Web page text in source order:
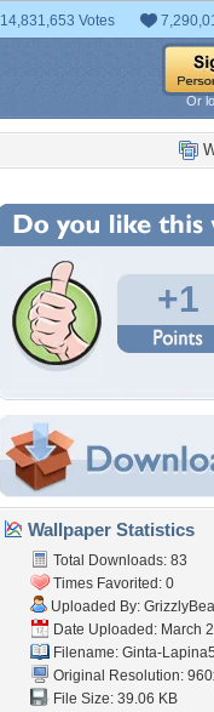
14,831,653 Votes
Or
+1
Wallpaper Statistics
Total Downloads: 83
Times Favorited: 0
Uploaded By:
Date Uploaded: March
Filename: Ginta-
Original Resolution:
File Size: 39.06 KB